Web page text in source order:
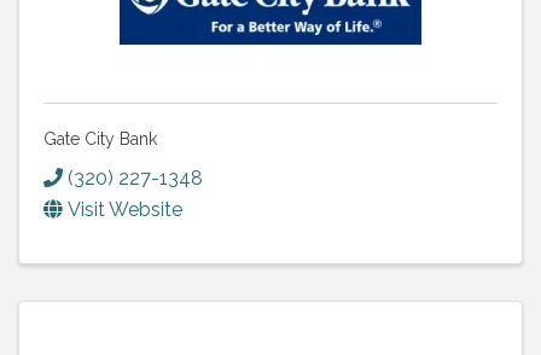
Gate City Bank
(320) 227-1348
Visit Website